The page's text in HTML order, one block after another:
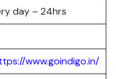
day – 24hrs
www.goindigo.in/